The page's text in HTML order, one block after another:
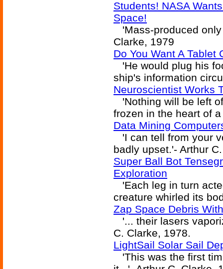
Students! NASA
Space!
'Mass-produced
Clarke, 1979
Do You Want A Tablet
'He would plug his
ship's information
Neuroscientist Works
'Nothing will be left
frozen in the heart of
Data Mining
'I can tell from your
badly upset.'- Arthur
Super Ball Bot
Exploration
'Each leg in turn
creature whirled its
Zap Space Debris
'... their lasers
C. Clarke, 1978.
LightSail Solar Sail
'This was the first